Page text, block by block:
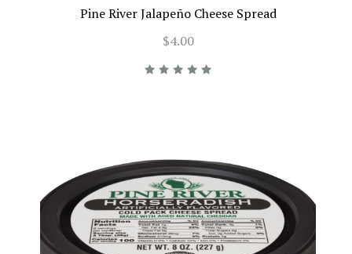
Pine River Jalapeño Cheese Spread
$4.00